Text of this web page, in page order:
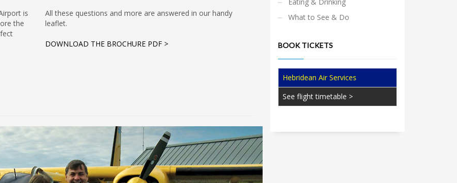
is
the
All these questions and more are answered in our handy
leaflet.
DOWNLOAD THE BROCHURE PDF >
What to See & Do
BOOK TICKETS
Hebridean Air Services
See flight timetable >